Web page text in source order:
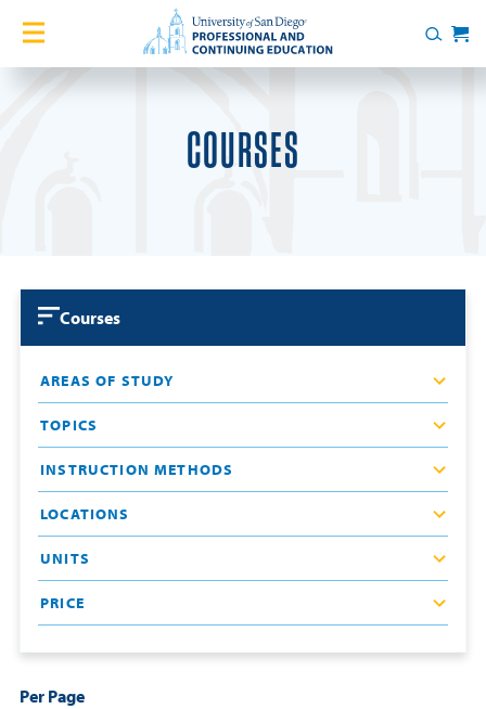
Home
Courses
Contact Us
About
Blog
Login
Contact
Cart
Search
Cart
COURSES
Courses
AREAS OF STUDY
TOPICS
INSTRUCTION METHODS
LOCATIONS
UNITS
PRICE
Per Page